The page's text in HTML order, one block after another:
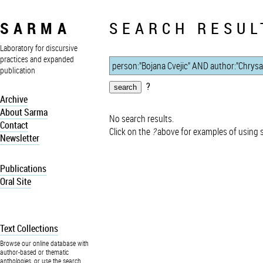
SARMA
Laboratory for discursive
practices and expanded
publication
Archive
About Sarma
Contact
Newsletter
Publications
Oral Site
Text Collections
Browse our online database with
author-based or thematic
anthologies, or use the search
SEARCH
?
No search results.
Click on the ?above for examples of using